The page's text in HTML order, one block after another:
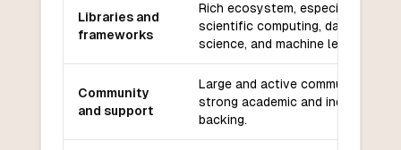
Libraries and
frameworks
Rich ecosystem, especially for
scientific computing, data
science, and machine learning.
Community
and support
Large and active community,
strong academic and industry
backing.